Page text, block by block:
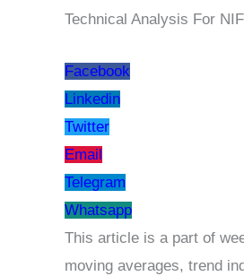
Technical Analysis For
Facebook
Linkedin
Twitter
Email
Telegram
Whatsapp
This article is a part of
moving averages, trend